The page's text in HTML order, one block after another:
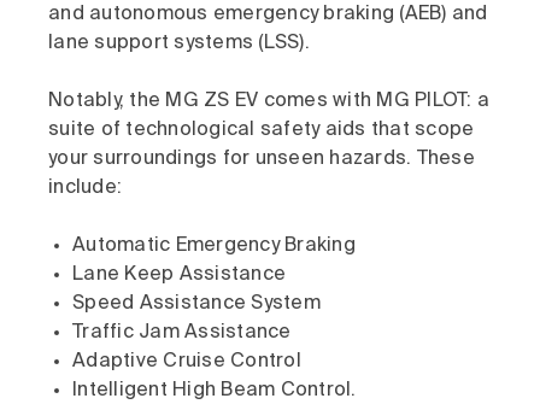
and autonomous emergency braking (AEB) and
lane support systems (LSS).
Notably, the MG ZS EV comes with MG PILOT: a
suite of technological safety aids that scope
your surroundings for unseen hazards. These
include:
Automatic Emergency Braking
Lane Keep Assistance
Speed Assistance System
Traffic Jam Assistance
Adaptive Cruise Control
Intelligent High Beam Control.